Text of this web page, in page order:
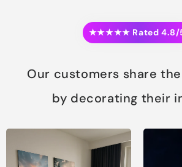
★★★★★ Rated 4.8/
Our customers share
by decorating their